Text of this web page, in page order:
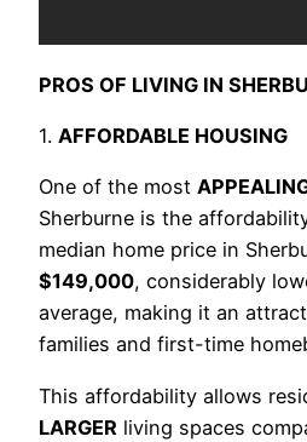
PROS OF LIVING IN
1. AFFORDABLE HOUSING
One of the most
Sherburne is the
median home price in
$149,000, considerably
average, making it an
families and first-time
This affordability allows
LARGER living spaces